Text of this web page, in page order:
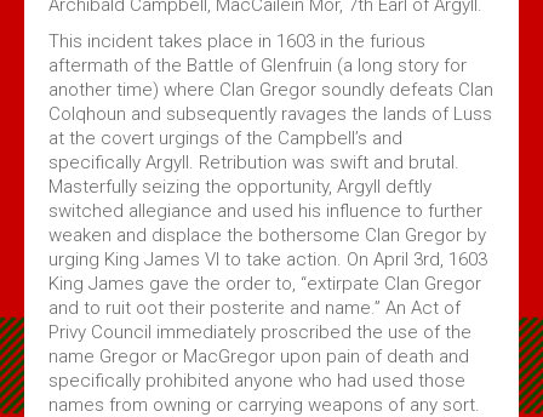
Archibald Campbell, MacCailein Mor, 7th Earl of Argyll.
This incident takes place in 1603 in the furious
aftermath of the Battle of Glenfruin (a long story for
another time) where Clan Gregor soundly defeats Clan
Colqhoun and subsequently ravages the lands of Luss
at the covert urgings of the Campbell’s and
specifically Argyll. Retribution was swift and brutal.
Masterfully seizing the opportunity, Argyll deftly
switched allegiance and used his influence to further
weaken and displace the bothersome Clan Gregor by
urging King James VI to take action. On April 3rd, 1603
King James gave the order to, “extirpate Clan Gregor
and to ruit oot their posterite and name.” An Act of
Privy Council immediately proscribed the use of the
name Gregor or MacGregor upon pain of death and
specifically prohibited anyone who had used those
names from owning or carrying weapons of any sort.